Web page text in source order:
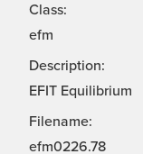
Class:
efm
Description:
EFIT Equilibrium
Filename:
efm0226.78